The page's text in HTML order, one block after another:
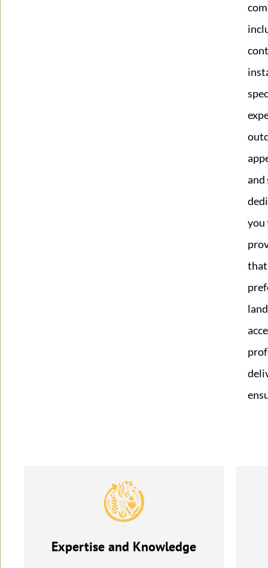
and
you
that
Expertise and Knowledge